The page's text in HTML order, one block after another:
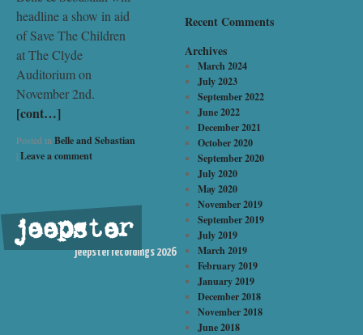
headline a show in aid
of Save The Children
at The Clyde
Auditorium on
November 2nd.
[cont…]
Posted in Belle and Sebastian
|Leave a comment
Recent Comments
Archives
March 2024
July 2023
September 2022
June 2022
December 2021
October 2020
September 2020
July 2020
May 2020
November 2019
September 2019
July 2019
March 2019
February 2019
January 2019
December 2018
November 2018
June 2018
jeepster
©
jeepster recordings 2026